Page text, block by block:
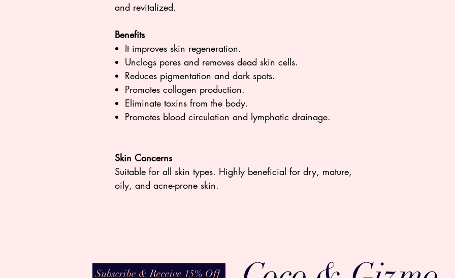
and revitalized.
Benefits
It improves skin regeneration.
Unclogs pores and removes dead skin cells.
Reduces pigmentation and dark spots.
Promotes collagen production.
Eliminate toxins from the body.
Promotes blood circulation and lymphatic drainage.
Skin Concerns
Suitable for all skin types. Highly beneficial for dry, mature,
oily, and acne-prone skin.
Subscribe & Receive 15% Off